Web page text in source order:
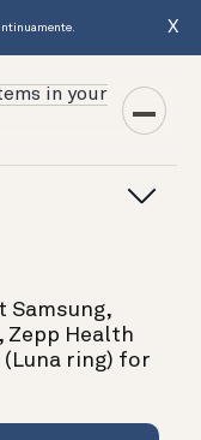
X
in your
Samsung,
Zepp Health
(Luna ring) for